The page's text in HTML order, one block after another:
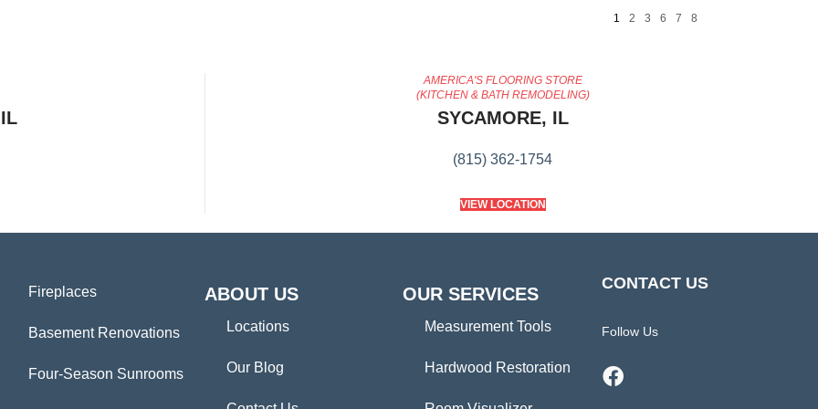
1 2 3 6 7 8
AMERICA'S FLOORING STORE
(KITCHEN & BATH REMODELING)
SYCAMORE, IL
(815) 362-1754
VIEW LOCATION
Fireplaces
Basement Renovations
Four-Season Sunrooms
ABOUT US
Locations
Our Blog
OUR SERVICES
Measurement Tools
Hardwood Restoration
CONTACT US
Follow Us